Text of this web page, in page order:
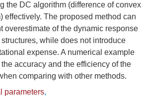
the DC algorithm (difference of convex
effectively. The proposed method can
overestimate of the dynamic response
while does not introduce
expense. A numerical example
accuracy and the efficiency of the
comparing with other methods.
parameters,